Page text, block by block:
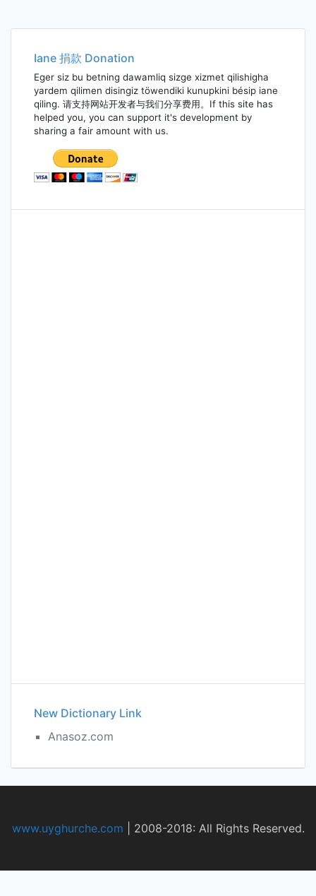
Iane 捐款 Donation
Eger siz bu betning dawamliq sizge xizmet qilishigha
yardem qilimen disingiz töwendiki kunupkini bésip iane
qiling. 请支持网站开发者与我们分享费用。If this site has
helped you, you can support it's development by
sharing a fair amount with us.
New Dictionary Link
Anasoz.com
www.uyghurche.com 2008-2018: All Rights Reserved.